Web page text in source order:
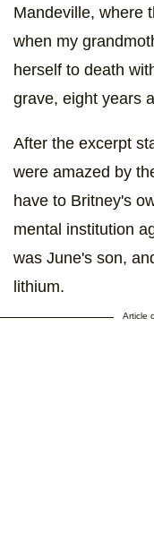
Mandeville, where
when my
herself to death
grave, eight years
After the excerpt
were amazed by
have to Britney's
mental institution
was June's son,
lithium.
Article